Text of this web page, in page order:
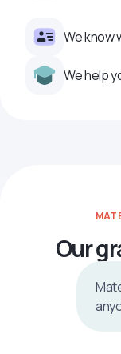
We know
We help
Our